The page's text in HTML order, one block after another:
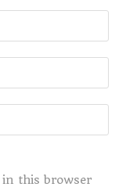
in this browser